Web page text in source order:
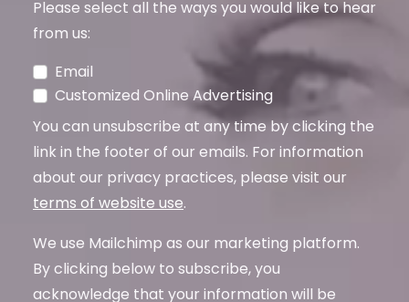
Please select all the ways you would like to hear
from us:
Email
Customized Online Advertising
You can unsubscribe at any time by clicking the
link in the footer of our emails. For information
about our privacy practices, please visit our
terms of website use.
We use Mailchimp as our marketing platform.
By clicking below to subscribe, you
acknowledge that your information will be